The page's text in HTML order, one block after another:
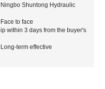
Ningbo Shuntong Hydraulic
Face to face
ip within 3 days from the buyer's
Long-term effective